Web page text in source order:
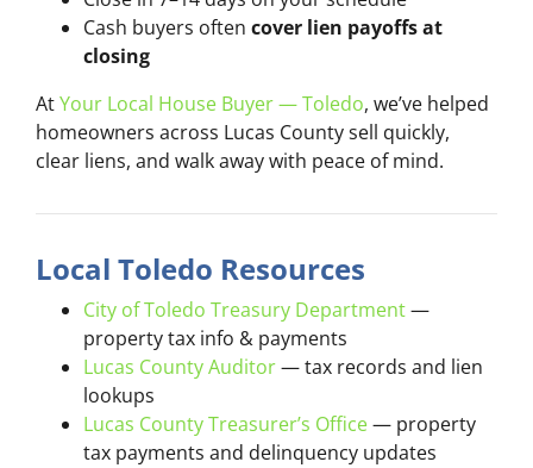
Cash buyers often cover lien payoffs at
closing
AtYour Local House Buyer — Toledo, we’ve helped
homeowners across Lucas County sell quickly,
clear liens, and walk away with peace of mind.
Local Toledo Resources
City of Toledo Treasury Department—
property tax info & payments
Lucas County Auditor— tax records and lien
lookups
Lucas County Treasurer’s Office— property
tax payments and delinquency updates